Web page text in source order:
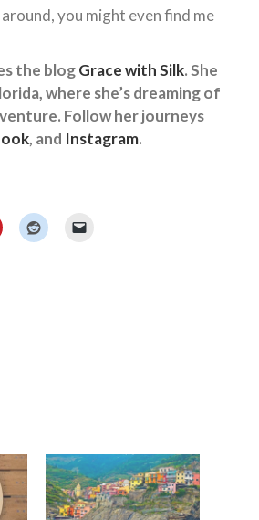
around, you might even find me
the blogGrace with Silk. She
where she’s dreaming of
Follow her journeys
, and Instagram.